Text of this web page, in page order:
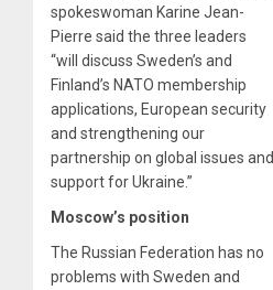
spokeswoman Karine Jean-
Pierre said the three leaders
“will discuss Sweden’s and
Finland’s NATO membership
applications, European security
and strengthening our
partnership on global issues and
support for Ukraine.”
Moscow’s position
The Russian Federation has no
problems with Sweden and